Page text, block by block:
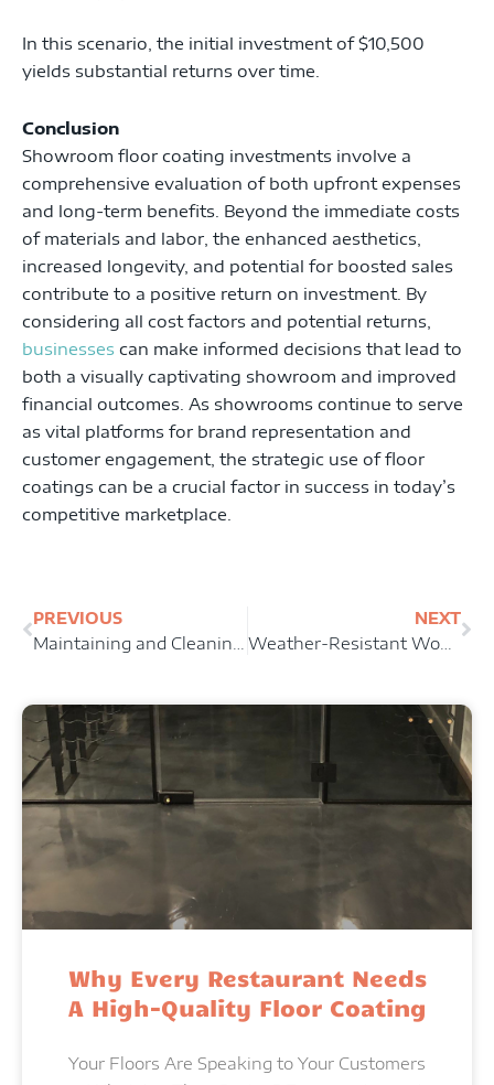
In this scenario, the initial investment of $10,500
yields substantial returns over time.
Conclusion
Showroom floor coating investments involve a
comprehensive evaluation of both upfront expenses
and long-term benefits. Beyond the immediate costs
of materials and labor, the enhanced aesthetics,
increased longevity, and potential for boosted sales
contribute to a positive return on investment. By
considering all cost factors and potential returns,
businesses can make informed decisions that lead to
both a visually captivating showroom and improved
financial outcomes. As showrooms continue to serve
as vital platforms for brand representation and
customer engagement, the strategic use of floor
coatings can be a crucial factor in success in today’s
competitive marketplace.
PREVIOUS NEXT
Weather-Resistant Wonders: Patio Floor Coatings for All Seasons
Why Every Restaurant Needs
A High-Quality Floor Coating
Your Floors Are Speaking to Your Customers